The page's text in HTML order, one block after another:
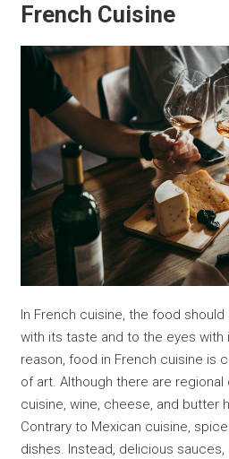
French Cuisine
In French cuisine, the food
with its taste and to the eyes with
reason, food in French cuisine is
of art. Although there are
cuisine, wine, cheese, and butter
Contrary to Mexican cuisine,
dishes. Instead, delicious